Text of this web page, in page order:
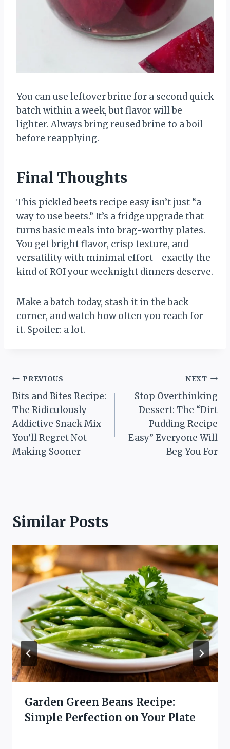
You can use leftover brine for a second quick
batch within a week, but flavor will be
lighter. Always bring reused brine to a boil
before reapplying.
Final Thoughts
This pickled beets recipe easy isn’t just “a
way to use beets.” It’s a fridge upgrade that
turns basic meals into brag-worthy plates.
You get bright flavor, crisp texture, and
versatility with minimal effort—exactly the
kind of ROI your weeknight dinners deserve.
Make a batch today, stash it in the back
corner, and watch how often you reach for
it. Spoiler: a lot.
Post
navigation
PREVIOUS
Bits and Bites Recipe:
The Ridiculously
Addictive Snack Mix
You’ll Regret Not
Making Sooner
NEXT
Stop Overthinking
Dessert: The “Dirt
Pudding Recipe
Easy” Everyone Will
Beg You For
Similar Posts
Garden Green Beans Recipe:
Simple Perfection on Your Plate